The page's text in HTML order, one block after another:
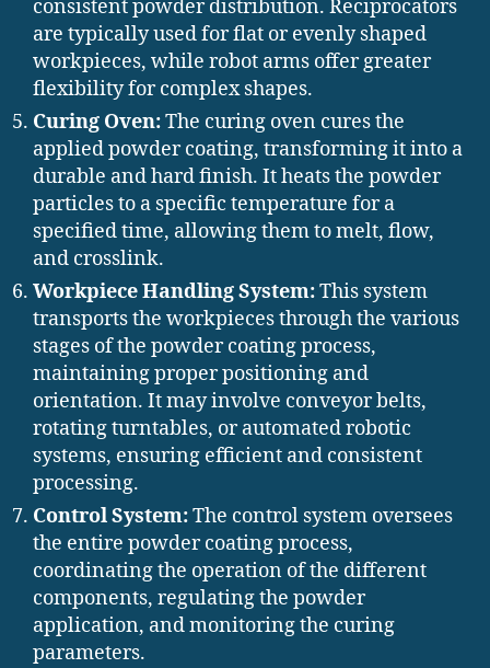
consistent powder distribution. Reciprocators
are typically used for flat or evenly shaped
workpieces, while robot arms offer greater
flexibility for complex shapes.
Curing Oven:The curing oven cures the
applied powder coating, transforming it into a
durable and hard finish. It heats the powder
particles to a specific temperature for a
specified time, allowing them to melt, flow,
and crosslink.
Workpiece Handling System:This system
transports the workpieces through the various
stages of the powder coating process,
maintaining proper positioning and
orientation. It may involve conveyor belts,
rotating turntables, or automated robotic
systems, ensuring efficient and consistent
processing.
Control System:The control system oversees
the entire powder coating process,
coordinating the operation of the different
components, regulating the powder
application, and monitoring the curing
parameters.